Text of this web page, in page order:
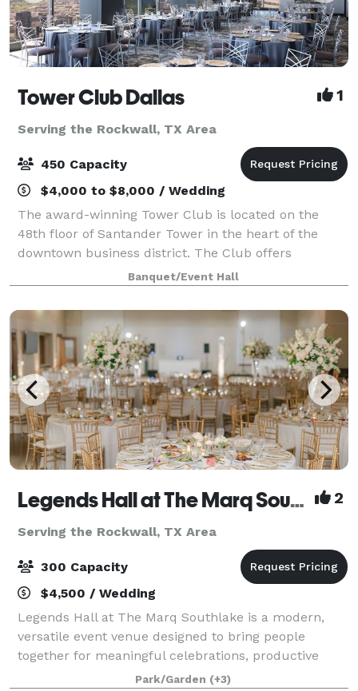
Tower Club Dallas 1
Serving the Rockwall, TX Area
450 Capacity
$4,000 to $8,000 / Wedding
The award-winning Tower Club is located on the
48th floor of Santander Tower in the heart of the
downtown business district. The Club offers
Members and guests a remarkable view of the entire
Metroplex, seen through the floor-to-ceiling win
Banquet/Event Hall
Legends Hall at The Marq Southlake 2
Serving the Rockwall, TX Area
300 Capacity
$4,500 / Wedding
Legends Hall at The Marq Southlake is a modern,
versatile event venue designed to bring people
together for meaningful celebrations, productive
meetings, and memorable experiences. Conveniently
Park/Garden (+3)